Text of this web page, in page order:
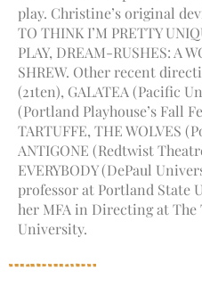
play. Christine’s original
TO THINK I’M PRETTY
PLAY, DREAM-RUSHES: A
SHREW. Other recent
(21ten), GALATEA (Pacific
(Portland Playhouse’s Fall
TARTUFFE, THE WOLVES
ANTIGONE (Redtwist
EVERYBODY (DePaul
professor at Portland State
her MFA in Directing at The
University.